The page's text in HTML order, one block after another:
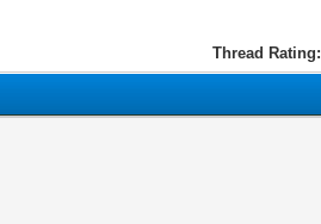
Thread Rating: